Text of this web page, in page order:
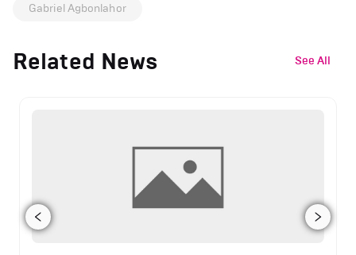
Gabriel Agbonlahor
Related News See All